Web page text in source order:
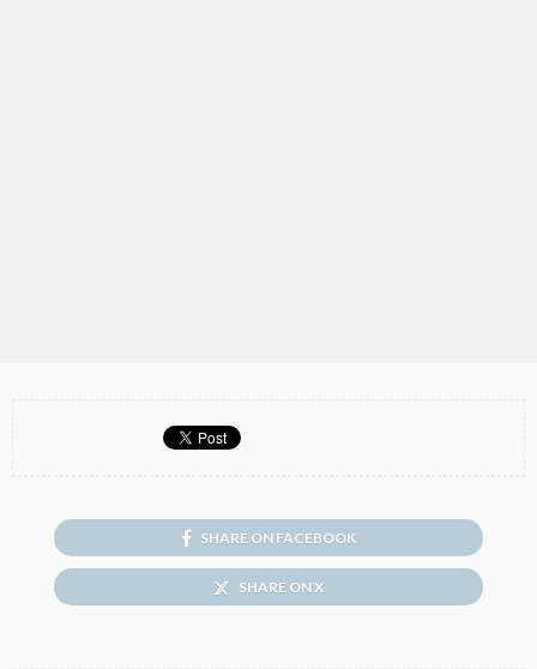
SHARE ON FACEBOOK
SHARE ON X